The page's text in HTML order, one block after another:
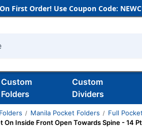
First Order! Use Coupon Code:
Custom
Folders
Custom
Dividers
Manila Pocket Folders
Full
Inside Front Open Towards Spine - 14